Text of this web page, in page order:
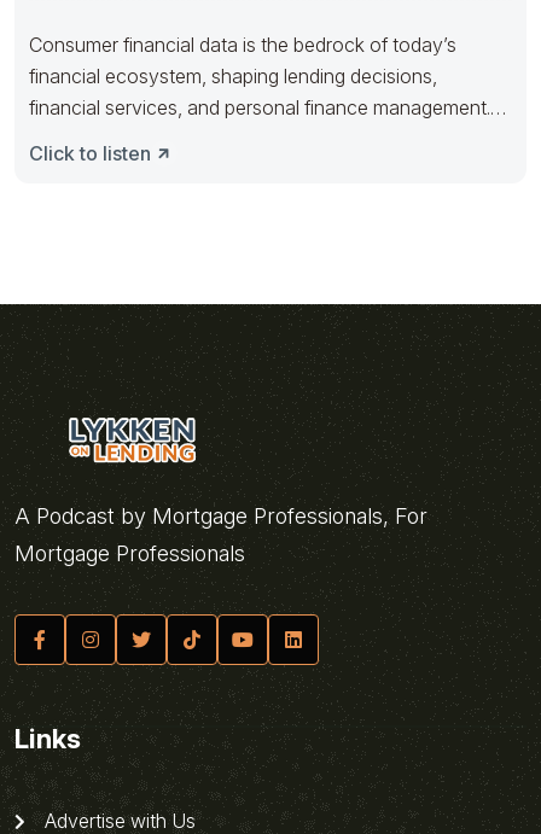
Consumer financial data is the bedrock of today’s
financial ecosystem, shaping lending decisions,
financial services, and personal finance management.
Click to listen
A Podcast by Mortgage Professionals, For
Mortgage Professionals
Links
Advertise with Us